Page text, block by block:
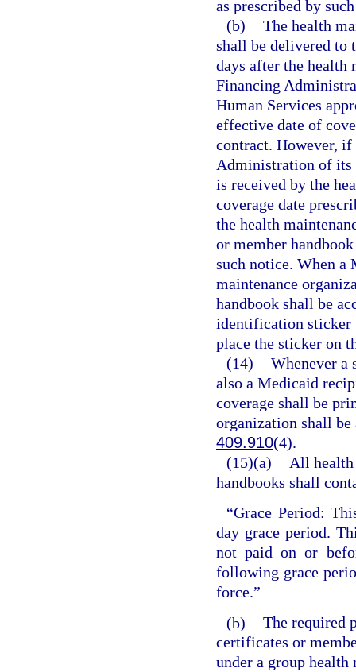
as prescribed by
(b) The health
shall be delivered to
days after the health
Financing
Human Services
effective date of
contract. However,
Administration of its
is received by the
coverage date
the health
or member
such notice. When a
maintenance
handbook shall be
identification sticker
place the sticker on
(14) Whenever a
also a Medicaid
coverage shall be
organization shall
409.910(4).
(15)(a)
All health
handbooks shall
“Grace Period:
day grace period.
not paid on or
following grace
force.”
(b) The required
certificates or
under a group health